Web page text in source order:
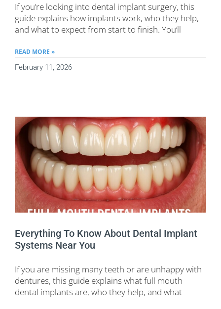
If you’re looking into dental implant surgery, this
guide explains how implants work, who they help,
and what to expect from start to finish. You’ll
READ MORE »
February 11, 2026
Everything To Know About Dental Implant
Systems Near You
If you are missing many teeth or are unhappy with
dentures, this guide explains what full mouth
dental implants are, who they help, and what